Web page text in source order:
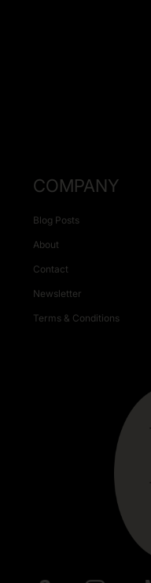
COMPANY
Blog Posts
About
Contact
Newsletter
Terms & Conditions